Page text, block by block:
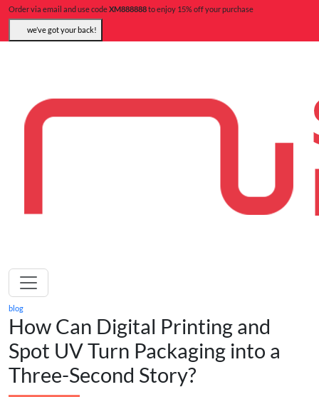
Order via email and use codeXM888888to enjoy 15% off your purchase
we’ve got your back!
blog
How Can Digital Printing and
Spot UV Turn Packaging into a
Three-Second Story?